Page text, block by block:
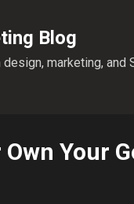
Blog
marketing,
Your